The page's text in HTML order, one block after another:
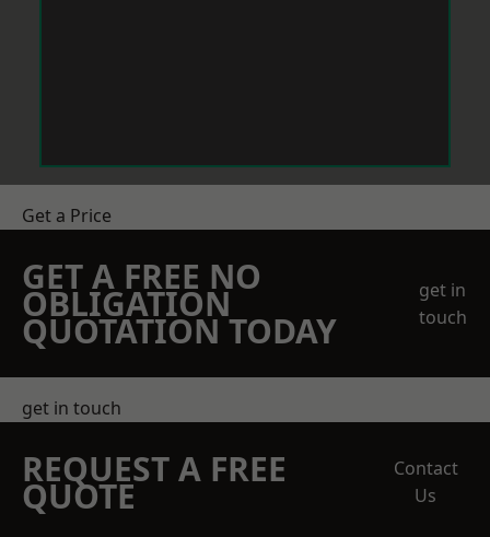
Get a Price
GET A FREE NO
OBLIGATION
QUOTATION TODAY
get in
touch
get in touch
REQUEST A FREE
QUOTE
Contact
Us